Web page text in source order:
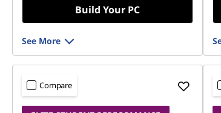
Build Your PC
See More
Compare